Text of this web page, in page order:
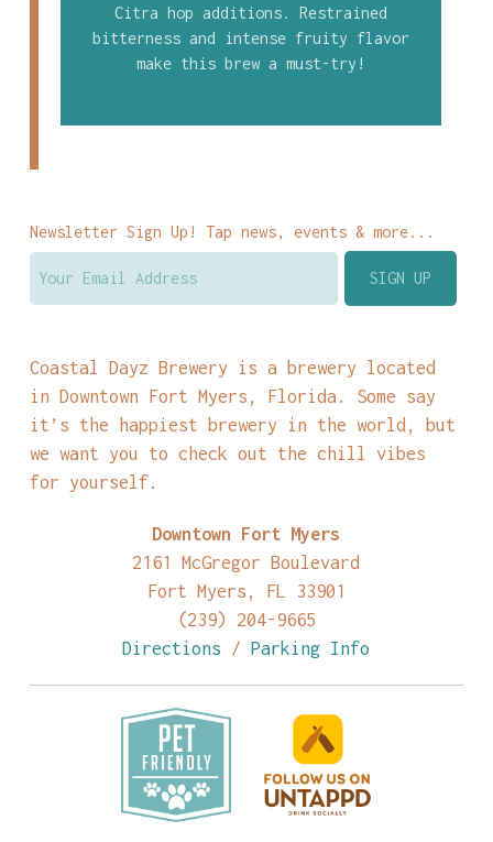
Citra hop additions. Restrained
bitterness and intense fruity flavor
make this brew a must-try!
Newsletter Sign Up! Tap news, events & more...
Coastal Dayz Brewery is a brewery located
in Downtown Fort Myers, Florida. Some say
it’s the happiest brewery in the world, but
we want you to check out the chill vibes
for yourself.
Downtown Fort Myers
2161 McGregor Boulevard
Fort Myers, FL 33901
(239) 204-9665
Directions /Parking Info